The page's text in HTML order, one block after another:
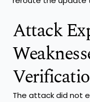
Attack
The attack did not